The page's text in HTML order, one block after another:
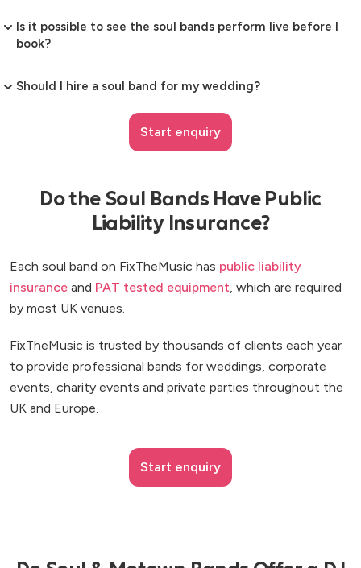
Is it possible to see the soul bands perform live before I
book?
Should I hire a soul band for my wedding?
Start enquiry
Do the Soul Bands Have Public
Liability Insurance?
Each soul band on FixTheMusic has public liability
insurance and PAT tested equipment , which are required
by most UK venues.
FixTheMusic is trusted by thousands of clients each year
to provide professional bands for weddings, corporate
events, charity events and private parties throughout the
UK and Europe.
Start enquiry